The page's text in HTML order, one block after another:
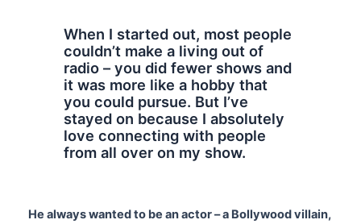
When I started out, most people
couldn’t make a living out of
radio – you did fewer shows and
it was more like a hobby that
you could pursue. But I’ve
stayed on because I absolutely
love connecting with people
from all over on my show.
He always wanted to be an actor – a Bollywood villain,